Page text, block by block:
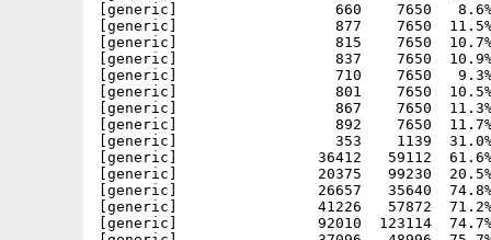
[generic]                  660    7650   8.6% -
[generic]                  877    7650  11.5% -
[generic]                  815    7650  10.7% -
[generic]                  837    7650  10.9% -
[generic]                  710    7650   9.3% -
[generic]                  801    7650  10.5% -
[generic]                  867    7650  11.3% -
[generic]                  892    7650  11.7% -
[generic]                  353    1139  31.0% -
[generic]                36412   59112  61.6%
[generic]                20375   99230  20.5%
[generic]                26657   35640  74.8%
[generic]                41226   57872  71.2%
[generic]                92010  123114  74.7%